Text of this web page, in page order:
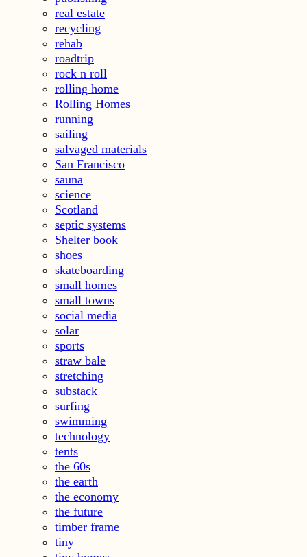
real estate
recycling
rehab
roadtrip
rock n roll
rolling home
Rolling Homes
running
sailing
salvaged materials
San Francisco
sauna
science
Scotland
septic systems
Shelter book
shoes
skateboarding
small homes
small towns
social media
solar
sports
straw bale
stretching
substack
surfing
swimming
technology
tents
the 60s
the earth
the economy
the future
timber frame
tiny